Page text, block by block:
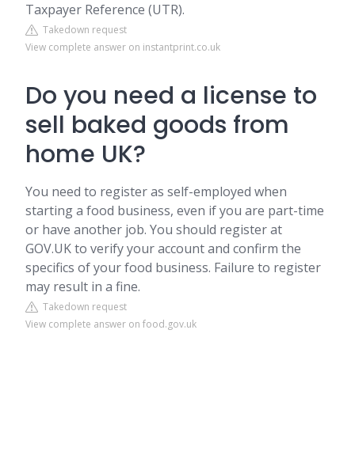
Taxpayer Reference (UTR).
Takedown request
View complete answer on instantprint.co.uk
Do you need a license to
sell baked goods from
home UK?
You need to register as self-employed when
starting a food business, even if you are part-time
or have another job. You should register at
GOV.UK to verify your account and confirm the
specifics of your food business. Failure to register
may result in a fine.
Takedown request
View complete answer on food.gov.uk